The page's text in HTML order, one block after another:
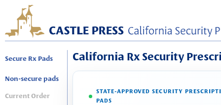
Secure Rx Pads
Non-secure pads
Current Order
California Rx Security
STATE-APPROVED SECURITY
PADS